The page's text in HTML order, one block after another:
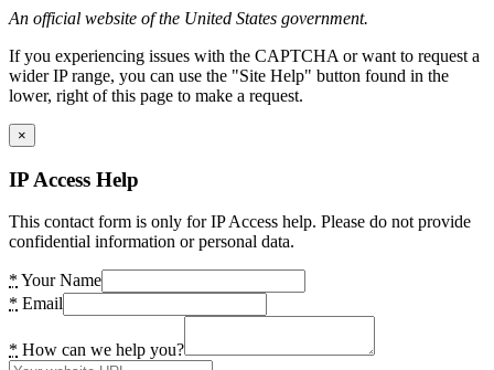
An official website of the United States government.
If you experiencing issues with the CAPTCHA or want to request a
wider IP range, you can use the "Site Help" button found in the
lower, right of this page to make a request.
×
IP Access Help
This contact form is only for IP Access help. Please do not provide
confidential information or personal data.
* Your Name
* Email
* How can we help you?